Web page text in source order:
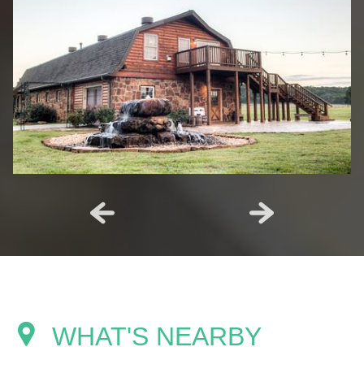
WHAT'S NEARBY